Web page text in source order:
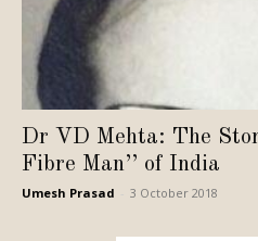
Dr VD Mehta: The
Fibre Man’’ of India
Umesh Prasad 3 October 2018